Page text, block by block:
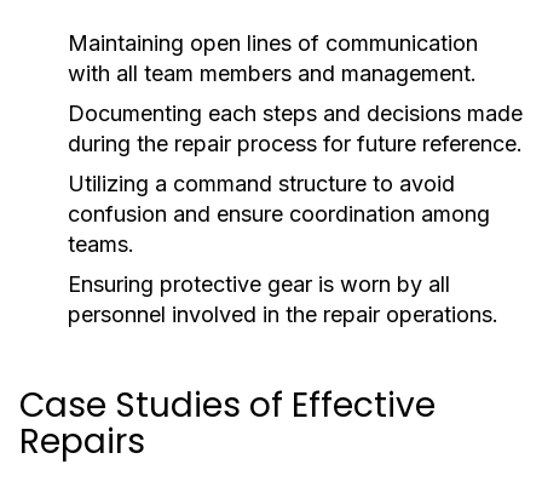
Maintaining open lines of communication
with all team members and management.
Documenting each steps and decisions made
during the repair process for future reference.
Utilizing a command structure to avoid
confusion and ensure coordination among
teams.
Ensuring protective gear is worn by all
personnel involved in the repair operations.
Case Studies of Effective
Repairs